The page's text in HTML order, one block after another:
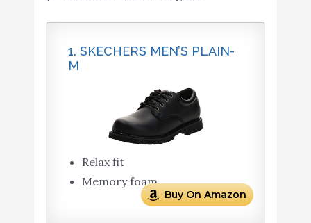
1. SKECHERS MEN’S PLAIN-
M
Relax fit
Memory foam
Buy On Amazon